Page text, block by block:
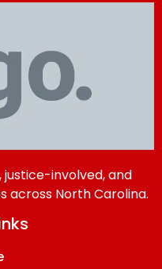
justice-involved, and
across North Carolina.